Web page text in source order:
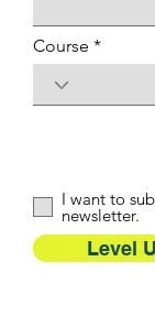
Course
I want to
newsletter.
Level